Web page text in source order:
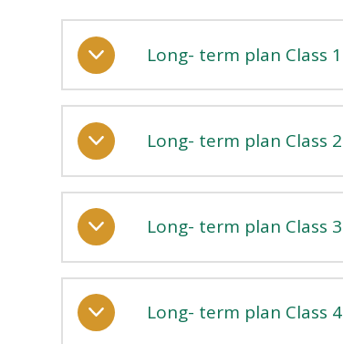
Long- term plan Class 1
Long- term plan Class 2
Long- term plan Class 3
Long- term plan Class 4